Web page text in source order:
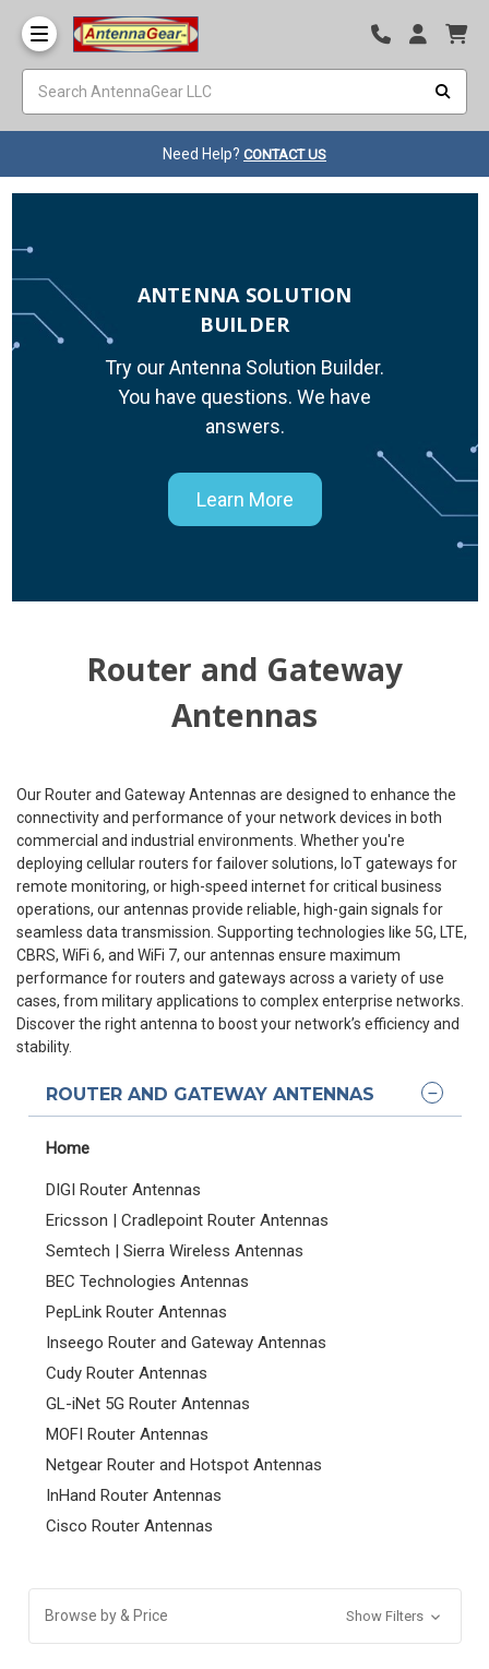
Need Help? CONTACT US
ANTENNA SOLUTION
BUILDER
Try our Antenna Solution Builder.
You have questions. We have
answers.
Learn More
Router and Gateway
Antennas
Our Router and Gateway Antennas are designed to enhance the
connectivity and performance of your network devices in both
commercial and industrial environments. Whether you're
deploying cellular routers for failover solutions, IoT gateways for
remote monitoring, or high-speed internet for critical business
operations, our antennas provide reliable, high-gain signals for
seamless data transmission. Supporting technologies like 5G, LTE,
CBRS, WiFi 6, and WiFi 7, our antennas ensure maximum
performance for routers and gateways across a variety of use
cases, from military applications to complex enterprise networks.
Discover the right antenna to boost your network’s efficiency and
stability.
ROUTER AND GATEWAY ANTENNAS
Home
DIGI Router Antennas
Ericsson | Cradlepoint Router Antennas
Semtech | Sierra Wireless Antennas
BEC Technologies Antennas
PepLink Router Antennas
Inseego Router and Gateway Antennas
Cudy Router Antennas
GL-iNet 5G Router Antennas
MOFI Router Antennas
Netgear Router and Hotspot Antennas
InHand Router Antennas
Cisco Router Antennas
Browse by & Price Show Filters